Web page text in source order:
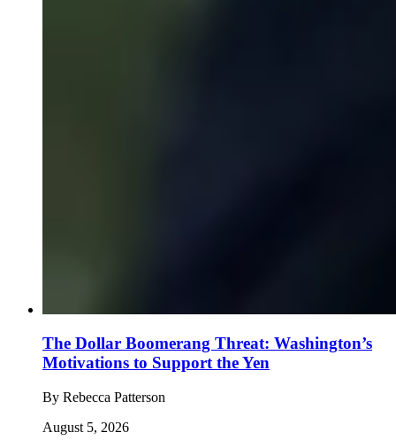
The Dollar Boomerang Threat: Washington’s
Motivations to Support the Yen
By Rebecca Patterson
August 5, 2026